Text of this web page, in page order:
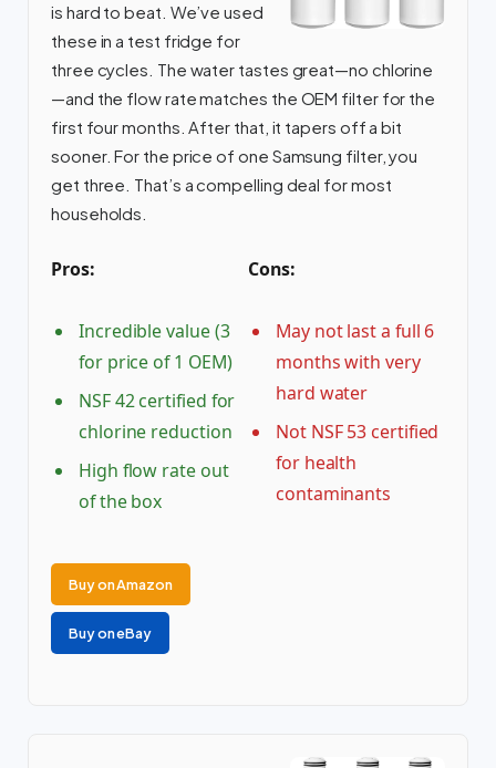
is hard to beat. We’ve used
these in a test fridge for
three cycles. The water tastes great—no chlorine
—and the flow rate matches the OEM filter for the
first four months. After that, it tapers off a bit
sooner. For the price of one Samsung filter, you
get three. That’s a compelling deal for most
households.
Pros:
Incredible value (3
for price of 1 OEM)
NSF 42 certified for
chlorine reduction
High flow rate out
of the box
Cons:
May not last a full 6
months with very
hard water
Not NSF 53 certified
for health
contaminants
Buy on Amazon
Buy on eBay